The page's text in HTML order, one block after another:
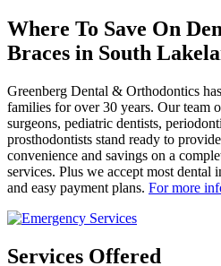
Where To Save On
Braces in South
Greenberg Dental & Orthodontics
families for over 30 years. Our team
surgeons, pediatric dentists,
prosthodontists stand ready to
convenience and savings on a
services. Plus we accept most dental
and easy payment plans. For more
Services Offered